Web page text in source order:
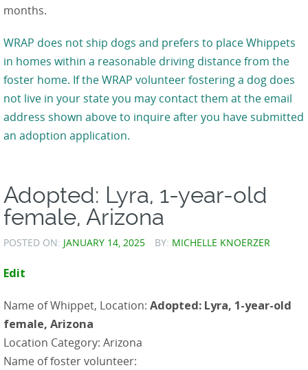
months.
WRAP does not ship dogs and prefers to place Whippets
in homes within a reasonable driving distance from the
foster home. If the WRAP volunteer fostering a dog does
not live in your state you may contact them at the email
address shown above to inquire after you have submitted
an adoption application.
Adopted: Lyra, 1-year-old
female, Arizona
POSTED ON: JANUARY 14, 2025 BY: MICHELLE KNOERZER
Edit
Name of Whippet, Location: Adopted: Lyra, 1-year-old
female, Arizona
Location Category: Arizona
Name of foster volunteer: